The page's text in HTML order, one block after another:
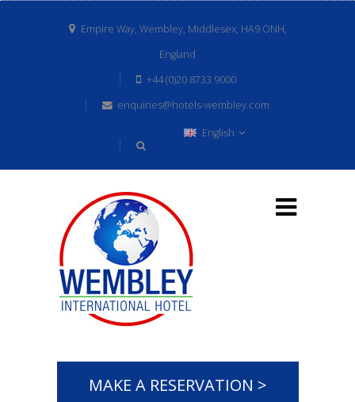
Empire Way, Wembley, Middlesex, HA9 ONH,
England
+44 (0)20 8733 9000
enquiries@hotels-wembley.com
English
MAKE A RESERVATION >